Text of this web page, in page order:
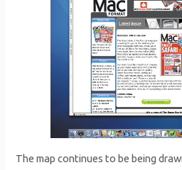
The map continues to be being